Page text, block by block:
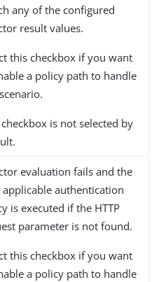
any of the configured
result values.
this checkbox if you want
a policy path to handle
is not selected by
evaluation fails and the
applicable authentication
is executed if the HTTP
parameter is not found.
this checkbox if you want
a policy path to handle